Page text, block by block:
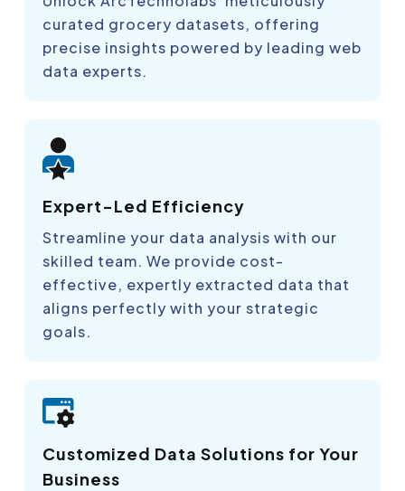
curated grocery datasets, offering
precise insights powered by leading web
data experts.
Expert-Led Efficiency
Streamline your data analysis with our
skilled team. We provide cost-
effective, expertly extracted data that
aligns perfectly with your strategic
goals.
Customized Data Solutions for Your
Business